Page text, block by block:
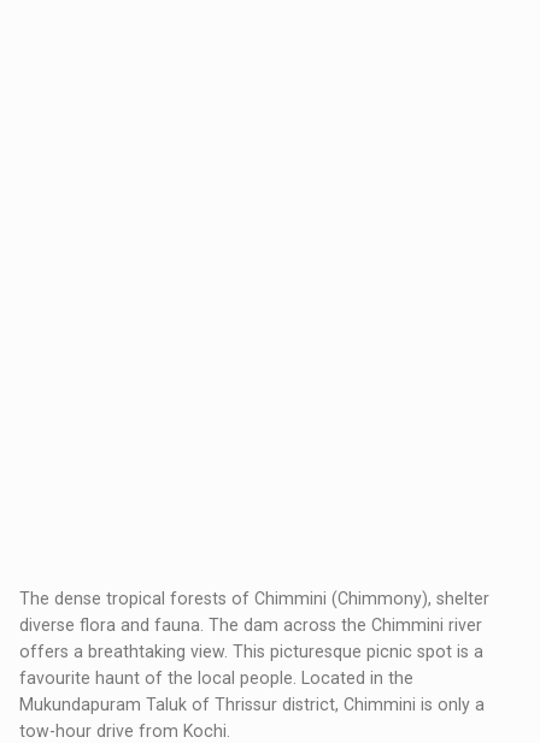
The dense tropical forests of Chimmini (Chimmony), shelter
diverse flora and fauna. The dam across the Chimmini river
offers a breathtaking view. This picturesque picnic spot is a
favourite haunt of the local people. Located in the
Mukundapuram Taluk of Thrissur district, Chimmini is only a
tow-hour drive from Kochi.